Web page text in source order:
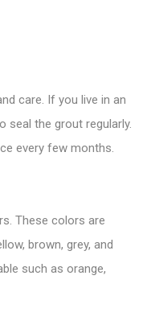
care. If you live in an
seal the grout regularly.
every few months.
These colors are
brown, grey, and
such as orange,